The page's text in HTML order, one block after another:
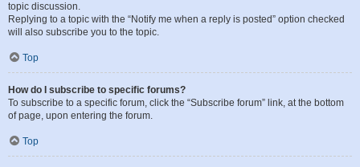
topic discussion.
Replying to a topic with the “Notify me when a reply is posted” option checked
will also subscribe you to the topic.
Top
How do I subscribe to specific forums?
To subscribe to a specific forum, click the “Subscribe forum” link, at the bottom
of page, upon entering the forum.
Top